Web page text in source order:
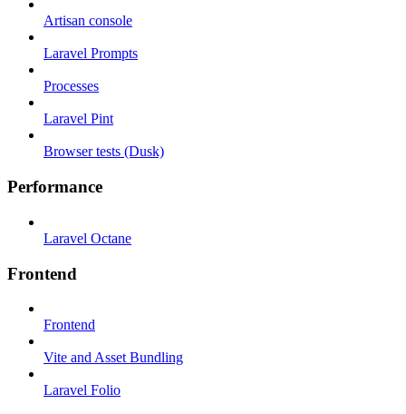
Artisan console
Laravel Prompts
Processes
Laravel Pint
Browser tests (Dusk)
Performance
Laravel Octane
Frontend
Frontend
Vite and Asset Bundling
Laravel Folio